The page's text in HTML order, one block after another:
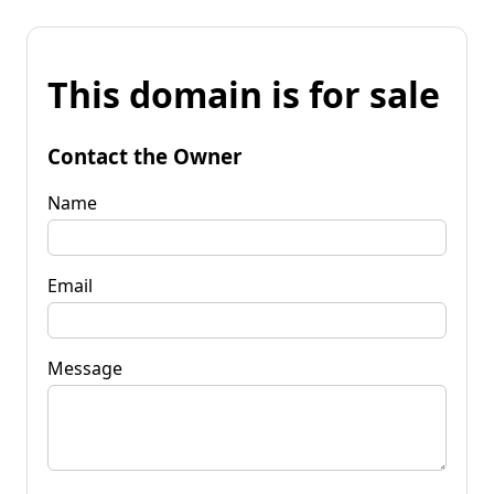
This domain is for sale
Contact the Owner
Name
Email
Message